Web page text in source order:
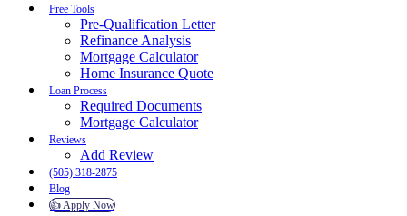
Free Tools
Pre-Qualification Letter
Refinance Analysis
Mortgage Calculator
Home Insurance Quote
Loan Process
Required Documents
Mortgage Calculator
Reviews
Add Review
(505) 318-2875
Blog
👍 Apply Now